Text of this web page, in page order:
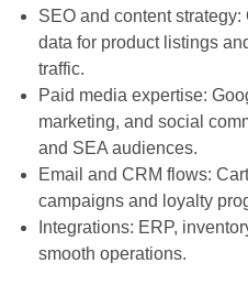
SEO and content
data for product listings
traffic.
Paid media expertise:
marketing, and social
and SEA audiences.
Email and CRM flows:
campaigns and loyalty
Integrations: ERP,
smooth operations.